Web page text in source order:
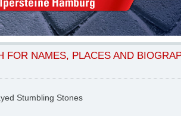
FOR NAMES, PLACES AND
Stumbling Stones